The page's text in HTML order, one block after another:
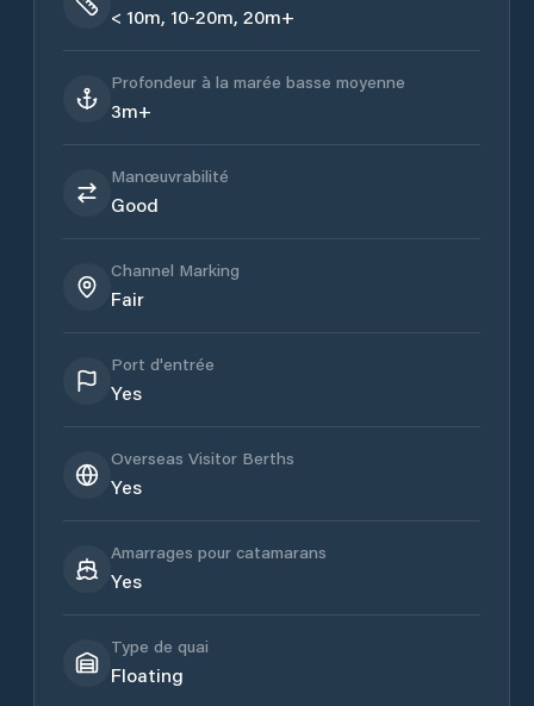
< 10m, 10-20m, 20m+
Profondeur à la marée basse moyenne
3m+
Manœuvrabilité
Good
Channel Marking
Fair
Port d'entrée
Yes
Overseas Visitor Berths
Yes
Amarrages pour catamarans
Yes
Type de quai
Floating